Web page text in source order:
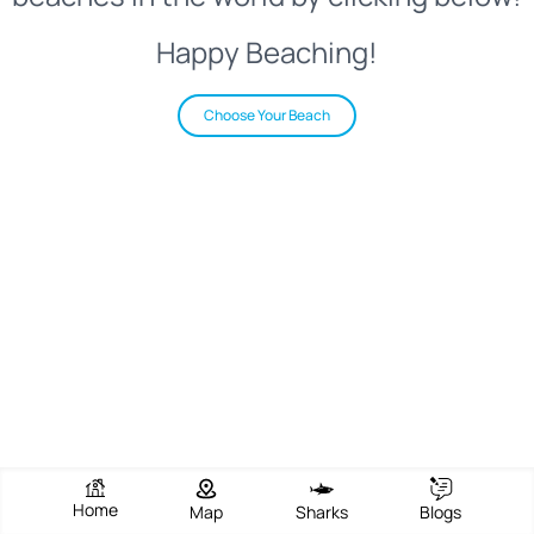
Happy Beaching!
Choose Your Beach
Home Map Sharks Blogs